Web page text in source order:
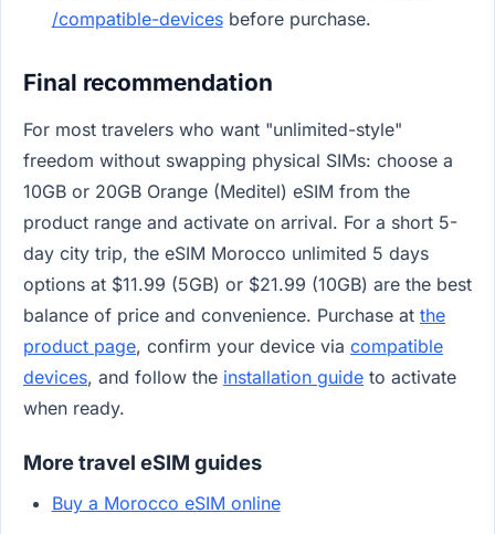
/compatible-devicesbefore purchase.
Final recommendation
For most travelers who want "unlimited-style"
freedom without swapping physical SIMs: choose a
10GB or 20GB Orange (Meditel) eSIM from the
product range and activate on arrival. For a short 5-
day city trip, the eSIM Morocco unlimited 5 days
options at $11.99 (5GB) or $21.99 (10GB) are the best
balance of price and convenience. Purchase at the
product page, confirm your device via compatible
devices, and follow the installation guide to activate
when ready.
More travel eSIM guides
Buy a Morocco eSIM online